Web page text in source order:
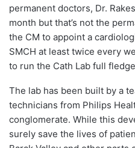
permanent doctors, Dr.
month but that’s not the
the CM to appoint a
SMCH at least twice every
to run the Cath Lab full
The lab has been built by a
technicians from Philips
conglomerate. While this
surely save the lives of